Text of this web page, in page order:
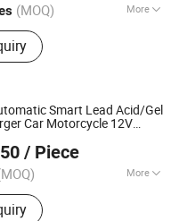
(MOQ) More
18650 Battery, Lithium
Lithium Battery,
Resistant
Battery, Consumer
Portable
Lithium Battery for
Battery for Electric
Lithium Battery Pack
2025
Smart Lead Acid/Gel
Car Motorcycle 12V
/ Piece
More
:5~8Year
Ltd.
2026